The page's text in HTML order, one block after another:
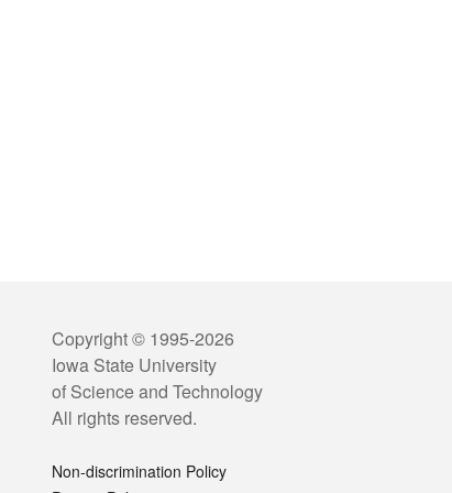
Copyright © 1995-2026
Iowa State University
of Science and Technology
All rights reserved.
Non-discrimination Policy